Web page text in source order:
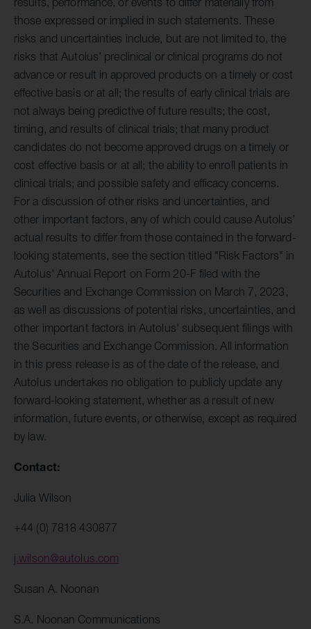
those expressed or implied in such statements. These
risks and uncertainties include, but are not limited to, the
risks that Autolus’ preclinical or clinical programs do not
advance or result in approved products on a timely or cost
effective basis or at all; the results of early clinical trials are
not always being predictive of future results; the cost,
timing, and results of clinical trials; that many product
candidates do not become approved drugs on a timely or
cost effective basis or at all; the ability to enroll patients in
clinical trials; and possible safety and efficacy concerns.
For a discussion of other risks and uncertainties, and
other important factors, any of which could cause Autolus’
actual results to differ from those contained in the forward-
looking statements, see the section titled "Risk Factors" in
Autolus' Annual Report on Form 20-F filed with the
Securities and Exchange Commission on March 7, 2023,
as well as discussions of potential risks, uncertainties, and
other important factors in Autolus' subsequent filings with
the Securities and Exchange Commission. All information
in this press release is as of the date of the release, and
Autolus undertakes no obligation to publicly update any
forward-looking statement, whether as a result of new
information, future events, or otherwise, except as required
by law.
Contact:
Julia Wilson
+44 (0) 7818 430877
j.wilson@autolus.com
Susan A. Noonan
S.A. Noonan Communications